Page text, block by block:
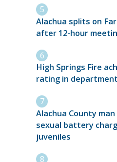
Alachua splits on
after 12-hour
High Springs Fire
rating in
Alachua County
sexual battery
juveniles